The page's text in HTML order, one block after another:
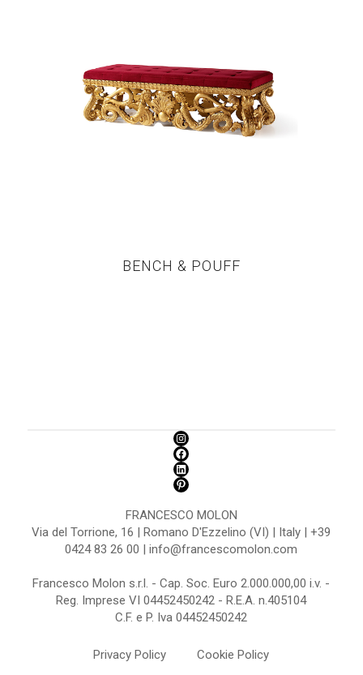
BENCH & POUFF
FRANCESCO MOLON
Via del Torrione, 16 | Romano D'Ezzelino (VI) | Italy | +39
0424 83 26 00 | info@francescomolon.com
Francesco Molon s.r.l. - Cap. Soc. Euro 2.000.000,00 i.v. -
Reg. Imprese VI 04452450242 - R.E.A. n.405104
C.F. e P. Iva 04452450242
Privacy Policy Cookie Policy